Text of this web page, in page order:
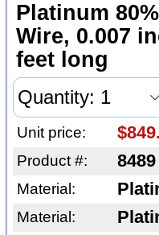
Platinum
Wire, 0.007
feet long
Unit price:
Product #: 8489
Material:
Material: